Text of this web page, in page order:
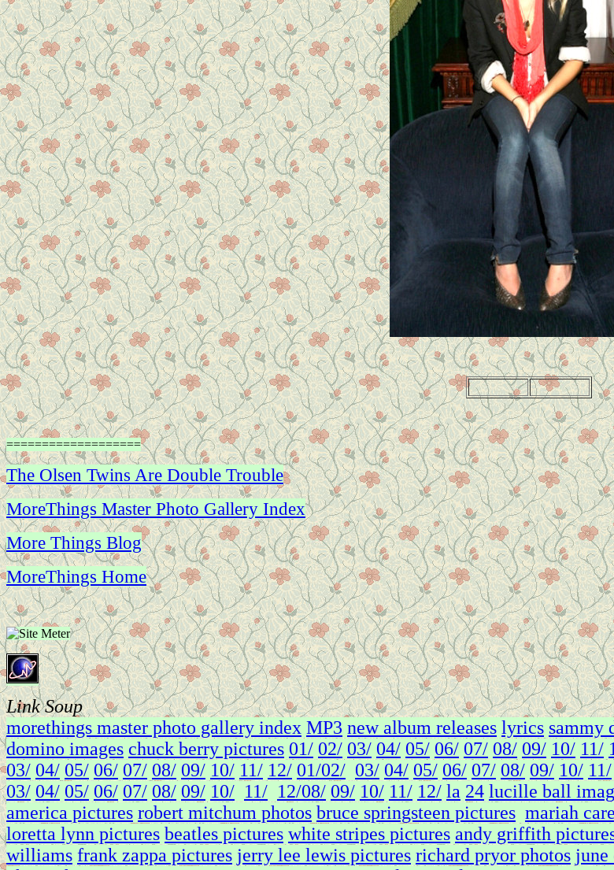
===================
The Olsen Twins Are Double Trouble
MoreThings Master Photo Gallery Index
More Things Blog
MoreThings Home
Link Soup
morethings master photo gallery index MP3 new album releases lyrics sammy
domino images chuck berry pictures 01/ 02/ 03/ 04/ 05/ 06/ 07/ 08/ 09/ 10/ 11/
03/ 04/ 05/ 06/ 07/ 08/ 09/ 10/ 11/ 12/ 01/02/ 03/ 04/ 05/ 06/ 07/ 08/ 09/ 10/ 11/
03/ 04/ 05/ 06/ 07/ 08/ 09/ 10/ 11/ 12/08/ 09/ 10/ 11/ 12/ la 24 lucille ball
america pictures robert mitchum photos bruce springsteen pictures mariah
loretta lynn pictures beatles pictures white stripes pictures andy griffith
williams frank zappa pictures jerry lee lewis pictures richard pryor photos june